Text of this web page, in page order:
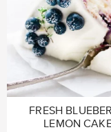
FRESH
LEMON